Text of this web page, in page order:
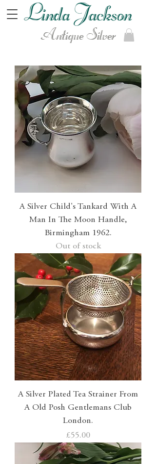
Antique Silver
A Silver Child's Tankard With A
Man In The Moon Handle,
Birmingham 1962.
Out of stock
A Silver Plated Tea Strainer From
A Old Posh Gentlemans Club
London.
Price
£55.00